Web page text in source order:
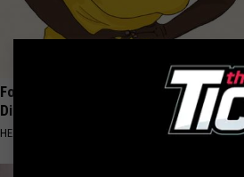
Forget Metformin, Do This if You Have
Diabetes (Genius)
HEALTH FRONTLINE